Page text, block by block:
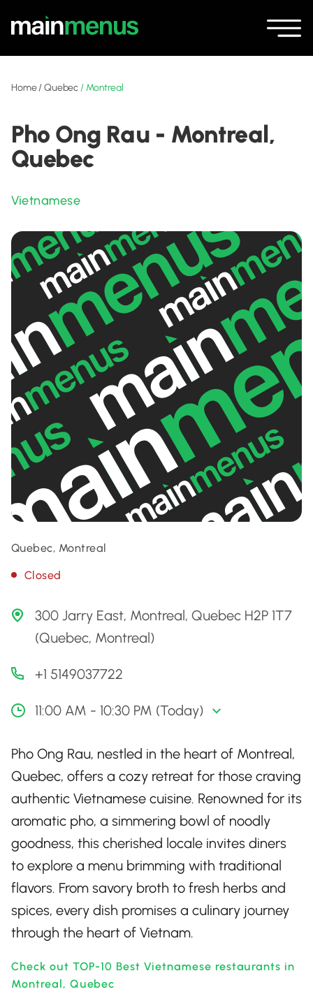
Home/Quebec / Montreal
Pho Ong Rau - Montreal,
Quebec
Vietnamese
Quebec, Montreal
Closed
300 Jarry East, Montreal, Quebec H2P 1T7
(Quebec, Montreal)
+1 5149037722
11:00 AM - 10:30 PM (Today)
Pho Ong Rau, nestled in the heart of Montreal,
Quebec, offers a cozy retreat for those craving
authentic Vietnamese cuisine. Renowned for its
aromatic pho, a simmering bowl of noodly
goodness, this cherished locale invites diners
to explore a menu brimming with traditional
flavors. From savory broth to fresh herbs and
spices, every dish promises a culinary journey
through the heart of Vietnam.
Check out TOP-10 Best Vietnamese restaurants in
Montreal, Quebec